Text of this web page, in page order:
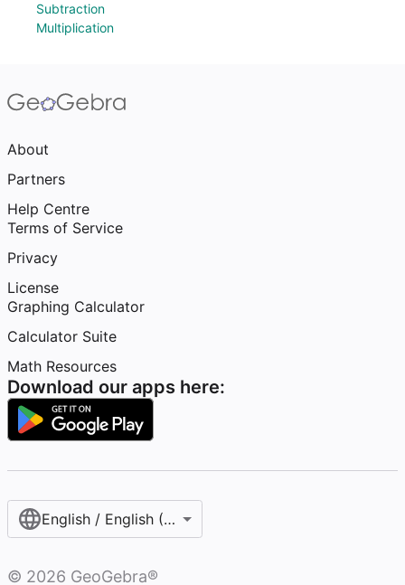
Subtraction
Multiplication
About
Partners
Help Centre
Terms of Service
Privacy
License
Graphing Calculator
Calculator Suite
Math Resources
Download our apps here:
English / English (United Kingdom)
© 2026 GeoGebra®